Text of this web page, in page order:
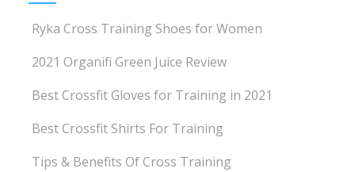
Ryka Cross Training Shoes for Women
2021 Organifi Green Juice Review
Best Crossfit Gloves for Training in 2021
Best Crossfit Shirts For Training
Tips & Benefits Of Cross Training